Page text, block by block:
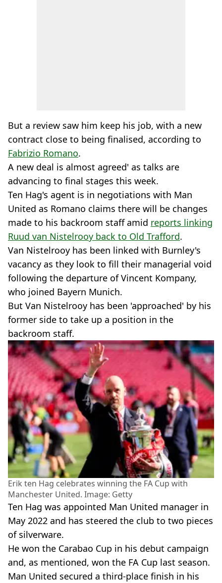
But a review saw him keep his job, with a new
contract close to being finalised, according to
Fabrizio Romano.
A new deal is almost agreed' as talks are
advancing to final stages this week.
Ten Hag's agent is in negotiations with Man
United as Romano claims there will be changes
made to his backroom staff amid reports linking
Ruud van Nistelrooy back to Old Trafford.
Van Nistelrooy has been linked with Burnley's
vacancy as they look to fill their managerial void
following the departure of Vincent Kompany,
who joined Bayern Munich.
But Van Nistelrooy has been 'approached' by his
former side to take up a position in the
backroom staff.
Erik ten Hag celebrates winning the FA Cup with
Manchester United. Image: Getty
Ten Hag was appointed Man United manager in
May 2022 and has steered the club to two pieces
of silverware.
He won the Carabao Cup in his debut campaign
and, as mentioned, won the FA Cup last season.
Man United secured a third-place finish in his